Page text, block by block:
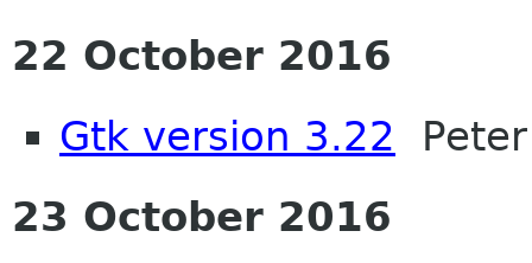
22 October 2016
Gtk version 3.22
23 October 2016